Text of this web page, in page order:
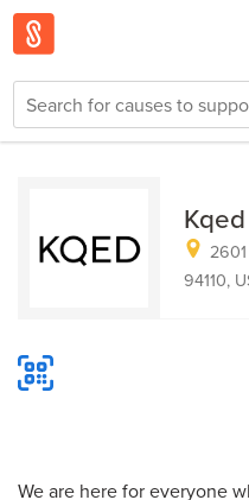
94110,
We are here for everyone